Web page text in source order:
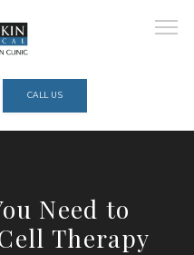
CALL US
Need to
Therapy